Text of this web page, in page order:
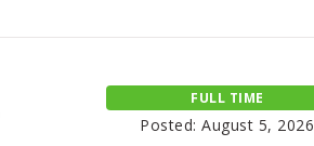
FULL TIME
Posted: August 5, 2026